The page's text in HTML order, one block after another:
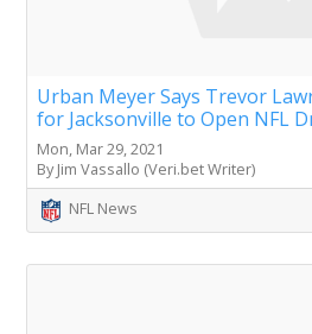
Urban Meyer Says Trevor
for Jacksonville to Open NFL
Mon, Mar 29, 2021
By Jim Vassallo (Veri.bet Writer)
NFL News